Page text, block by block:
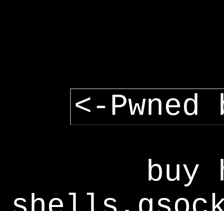
<-Pwned
buy